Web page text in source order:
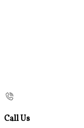
Call Us